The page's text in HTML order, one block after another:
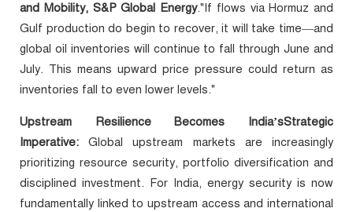
and Mobility, S&P Global Energy."If flows via Hormuz and
Gulf production do begin to recover, it will take time—and
global oil inventories will continue to fall through June and
July. This means upward price pressure could return as
inventories fall to even lower levels."
Upstream Resilience Becomes India’sStrategic
Imperative: Global upstream markets are increasingly
prioritizing resource security, portfolio diversification and
disciplined investment. For India, energy security is now
fundamentally linked to upstream access and international